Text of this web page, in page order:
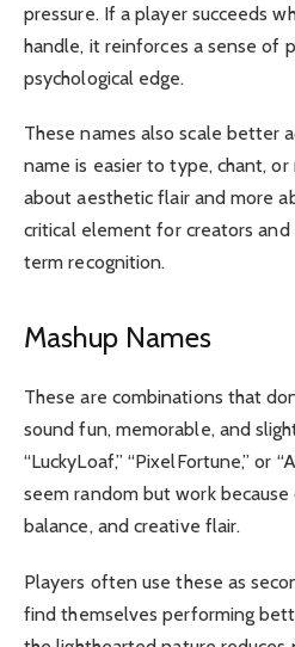
pressure. If a player succeeds
handle, it reinforces a sense of
psychological edge.
These names also scale better
name is easier to type, chant, or
about aesthetic flair and more
critical element for creators
term recognition.
Mashup Names
These are combinations that
sound fun, memorable, and
“LuckyLoaf,” “PixelFortune,” or
seem random but work
balance, and creative flair.
Players often use these as
find themselves performing